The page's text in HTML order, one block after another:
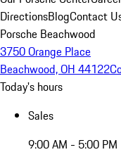
DirectionsBlogContact
Porsche Beachwood
3750 Orange Place
Beachwood, OH 44122
Today's hours
Sales
9:00 AM - 5:00 PM